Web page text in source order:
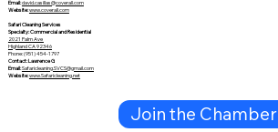
Email:david.casillas@coverall.com
Website:www.coverall.com
Safari Cleaning Services
Specialty: Commercial and Residential
2021 Palm Ave
Highland CA 92346
Phone: (951) 454-1797
Contact: Lawrence G
Email:Safaricleaning.SVCS@gmail.com
Website:www.Safaricleaning.net
Join the Chamber